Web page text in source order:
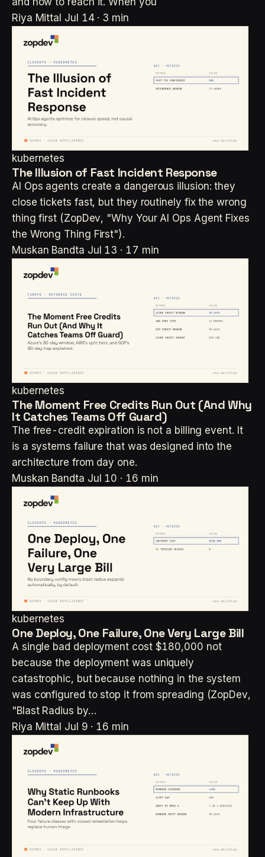
Riya Mittal Jul 14 · 3 min
kubernetes
The Illusion of Fast Incident Response
AI Ops agents create a dangerous illusion: they
close tickets fast, but they routinely fix the wrong
thing first (ZopDev, "Why Your AI Ops Agent Fixes
the Wrong Thing First").
Muskan Bandta Jul 13 · 17 min
kubernetes
The Moment Free Credits Run Out (And Why
It Catches Teams Off Guard)
The free-credit expiration is not a billing event. It
is a systems failure that was designed into the
architecture from day one.
Muskan Bandta Jul 10 · 16 min
kubernetes
One Deploy, One Failure, One Very Large Bill
A single bad deployment cost $180,000 not
because the deployment was uniquely
catastrophic, but because nothing in the system
was configured to stop it from spreading (ZopDev,
"Blast Radius by…
Riya Mittal Jul 9 · 16 min